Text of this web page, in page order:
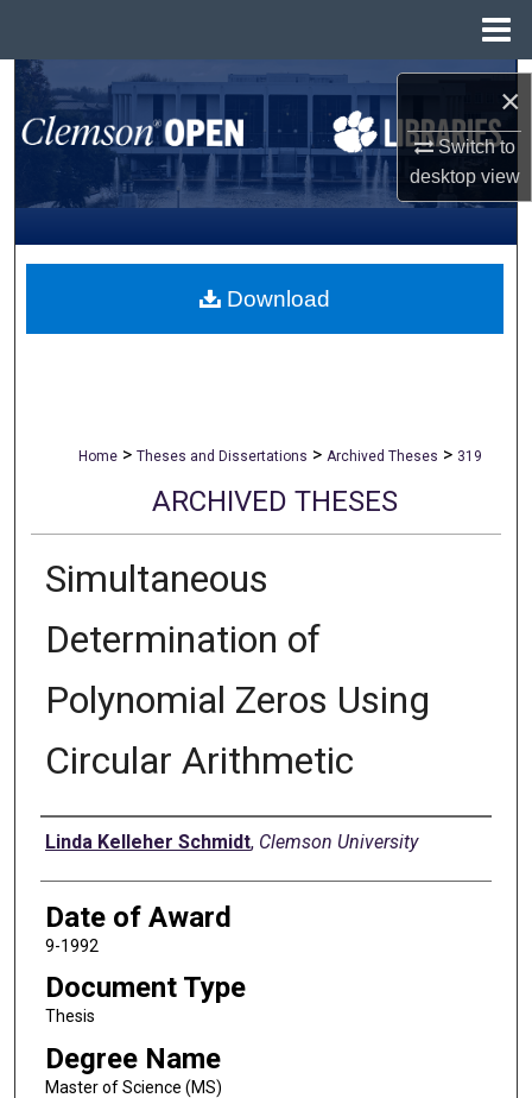
×
Switch to
desktopview
Search
Browse All Collections
My Account
About
Home > Theses and Dissertations > Archived Theses > 319
ARCHIVED THESES
Simultaneous
Determination of
Polynomial Zeros Using
Circular Arithmetic
Author
Linda Kelleher Schmidt, Clemson University
Date of Award
9-1992
Document Type
Thesis
Degree Name
Master of Science (MS)
Download